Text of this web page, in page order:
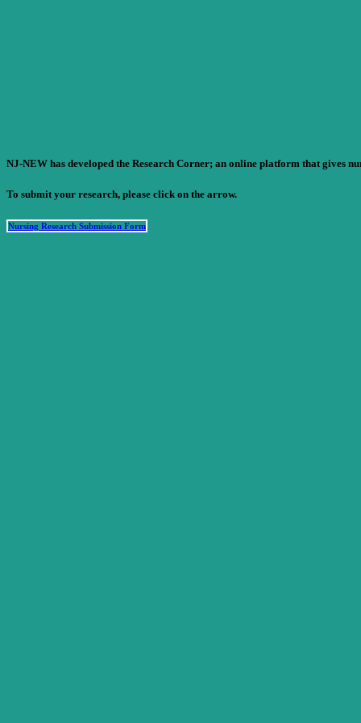
NJ-NEW has developed the Research Corner; an online platform that gives
To submit your research, please click on the arrow.
Nursing Research Submission Form